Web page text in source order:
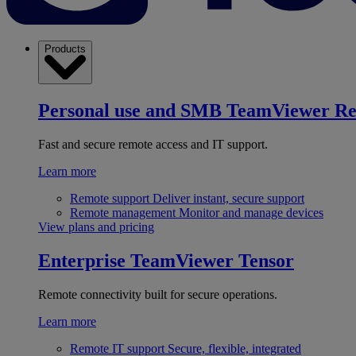
Products
Personal use and SMB TeamViewer
Fast and secure remote access and IT support.
Learn more
Remote support Deliver instant, secure support
Remote management Monitor and manage devices
View plans and pricing
Enterprise TeamViewer Tensor
Remote connectivity built for secure operations.
Learn more
Remote IT support Secure, flexible, integrated